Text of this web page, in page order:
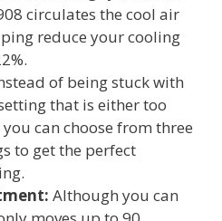
circulates the cool air
reduce your cooling
of being stuck with
that is either too
can choose from three
to get the perfect
Although you can